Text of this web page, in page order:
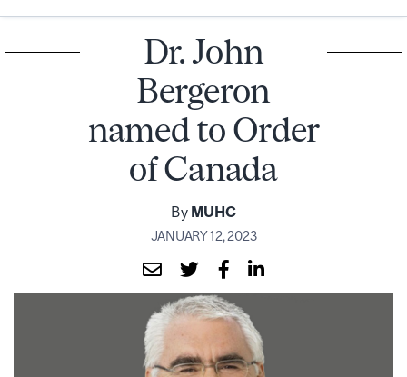
Dr. John
Bergeron
named to Order
of Canada
By MUHC
JANUARY 12, 2023